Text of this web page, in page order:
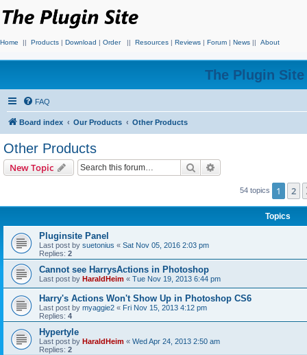
Home || Products | Download | Order || Resources | Reviews | Forum | News || About
The Plugin
FAQ
Board index Our Products Other Products
Other Products
New Topic Search
54 topics 1 2
Topics
Pluginsite Panel
Last post by suetonius « Sat Nov 05, 2016 2:03 pm
Replies: 2
Cannot see HarrysActions in Photoshop
Last post by HaraldHeim « Tue Nov 19, 2013 6:44 pm
Harry's Actions Won't Show Up in Photoshop CS6
Last post by myaggie2 « Fri Nov 15, 2013 4:12 pm
Replies: 4
Hypertyle
Last post by HaraldHeim « Wed Apr 24, 2013 2:50 am
Replies: 2